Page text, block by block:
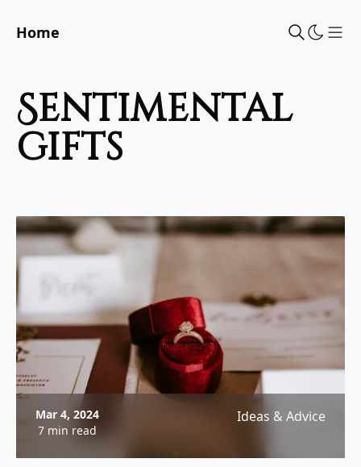
Home
sentimental
gifts
Mar 4, 2024
7 min read
Ideas & Advice